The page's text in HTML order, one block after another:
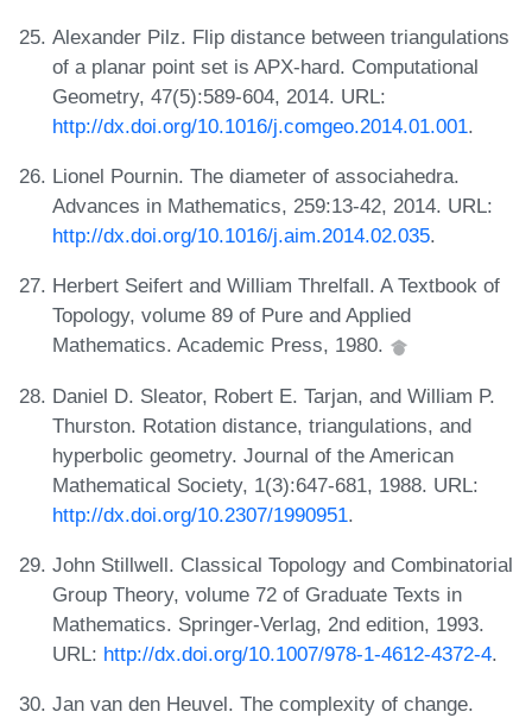
Alexander Pilz. Flip distance between triangulations
of a planar point set is APX-hard. Computational
Geometry, 47(5):589-604, 2014. URL:
http://dx.doi.org/10.1016/j.comgeo.2014.01.001.
Lionel Pournin. The diameter of associahedra.
Advances in Mathematics, 259:13-42, 2014. URL:
http://dx.doi.org/10.1016/j.aim.2014.02.035.
Herbert Seifert and William Threlfall. A Textbook of
Topology, volume 89 of Pure and Applied
Mathematics. Academic Press, 1980.
Daniel D. Sleator, Robert E. Tarjan, and William P.
Thurston. Rotation distance, triangulations, and
hyperbolic geometry. Journal of the American
Mathematical Society, 1(3):647-681, 1988. URL:
http://dx.doi.org/10.2307/1990951.
John Stillwell. Classical Topology and Combinatorial
Group Theory, volume 72 of Graduate Texts in
Mathematics. Springer-Verlag, 2nd edition, 1993.
URL: http://dx.doi.org/10.1007/978-1-4612-4372-4.
Jan van den Heuvel. The complexity of change.